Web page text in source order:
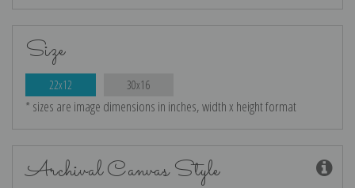
Size
22x12 30x16
* sizes are image dimensions in inches, width x height format
Archival Canvas Style